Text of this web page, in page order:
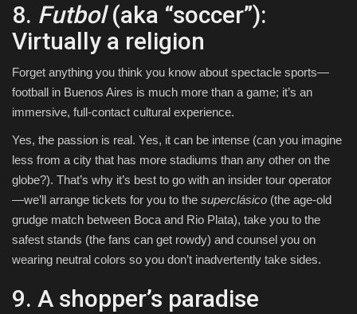
8. Futbol(aka “soccer”):
Virtually a religion
Forget anything you think you know about spectacle sports—
football in Buenos Aires is much more than a game; it’s an
immersive, full-contact cultural experience.
Yes, the passion is real. Yes, it can be intense (can you imagine
less from a city that has more stadiums than any other on the
globe?). That’s why it’s best to go with an insider tour operator
—we’ll arrange tickets for you to the superclásico (the age-old
grudge match between Boca and Rio Plata), take you to the
safest stands (the fans can get rowdy) and counsel you on
wearing neutral colors so you don’t inadvertently take sides.
9. A shopper’s paradise